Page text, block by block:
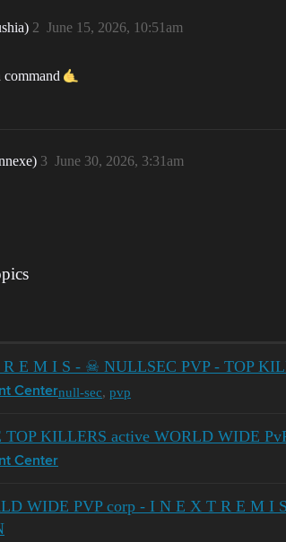
June 15, 2026, 10:51am
2
June 30, 2026, 3:31am
3
E M I S - ☠ NULLSEC PVP - TOP
Centernull-sec, pvp
KILLERS active WORLD WIDE
Center
WIDE PVP corp - I N E X T R E M I